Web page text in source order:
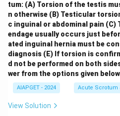
tum: (A) Torsion of the testis
n otherwise (B) Testicular
c inguinal or abdominal pain (C)
endage usually occurs just
ated inguinal hernia must be
diagnosis (E) If torsion is
d not be performed on both
wer from the options given
AIAPGET - 2024 Acute Scrotum
View Solution